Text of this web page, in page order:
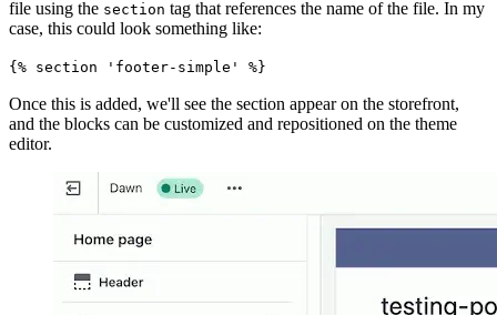
file using the section tag that references the name of the file. In my
case, this could look something like:
{% section 'footer-simple' %}
Once this is added, we'll see the section appear on the storefront,
and the blocks can be customized and repositioned on the theme
editor.